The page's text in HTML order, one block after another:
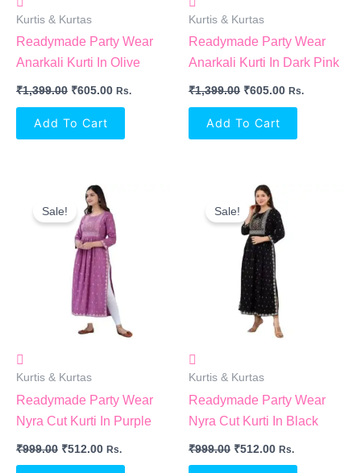
Kurtis & Kurtas
Readymade Party Wear
Anarkali Kurti In Olive
₹1,399.00 ₹605.00 Rs.
Add To Cart
Kurtis & Kurtas
Readymade Party Wear
Anarkali Kurti In Dark Pink
₹1,399.00 ₹605.00 Rs.
Add To Cart
Sale!
Kurtis & Kurtas
Readymade Party Wear
Nyra Cut Kurti In Purple
₹999.00
Original
Price
Was:
₹999.00.
₹512.00
Current
Price
Is:
₹512.00.
Rs.
Sale!
Kurtis & Kurtas
Readymade Party Wear
Nyra Cut Kurti In Black
₹999.00
Original
Price
Was:
₹999.00.
₹512.00
Price
Is:
₹512.00.
Rs.